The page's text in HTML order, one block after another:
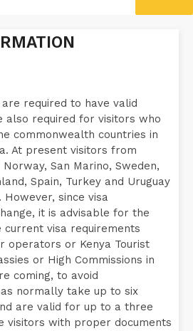
required to have valid
also required for visitors who
commonwealth countries in
At present visitors from
San Marino, Sweden,
Spain, Turkey and Uruguay
since visa
it is advisable for the
visa requirements
operators or Kenya Tourist
or High Commissions in
coming, to avoid
normally take up to six
are valid for up to a three
visitors with proper documents